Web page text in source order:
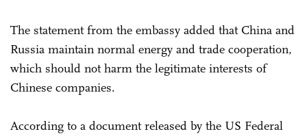
The statement from the embassy added that China and
Russia maintain normal energy and trade cooperation,
which should not harm the legitimate interests of
Chinese companies.
According to a document released by the US Federal